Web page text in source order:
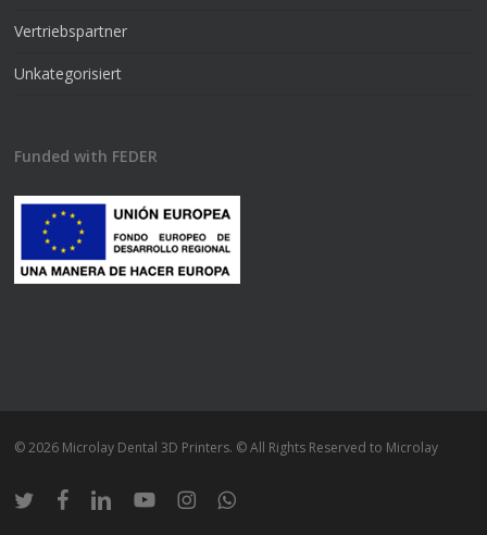
Vertriebspartner
Unkategorisiert
Funded with FEDER
© 2026 Microlay Dental 3D Printers. © All Rights Reserved to Microlay
twitter facebooklinkedinyoutubeinstagramwhatsapp